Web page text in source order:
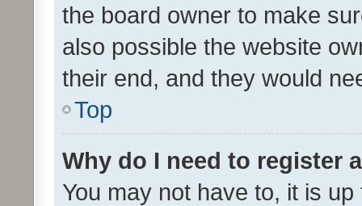
the board owner to make
also possible the website
their end, and they would
Top
Why do I need to register
You may not have to, it is